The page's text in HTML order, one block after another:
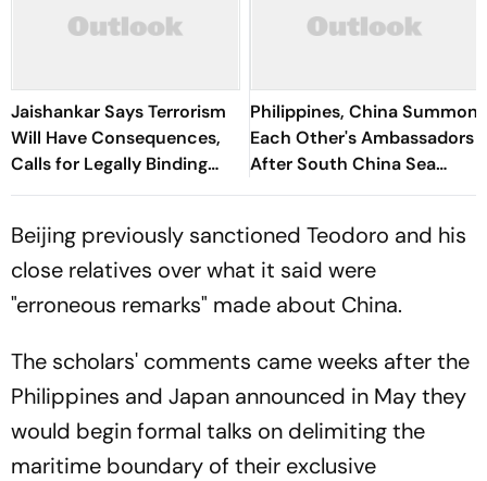
Jaishankar Says Terrorism
Will Have Consequences,
Calls for Legally Binding
South China Sea Code at
Philippines, China Summon
Each Other's Ambassadors
After South China Sea
Clash
Beijing previously sanctioned Teodoro and his
close relatives over what it said were
"erroneous remarks" made about China.
The scholars' comments came weeks after the
Philippines and Japan announced in May they
would begin formal talks on delimiting the
maritime boundary of their exclusive